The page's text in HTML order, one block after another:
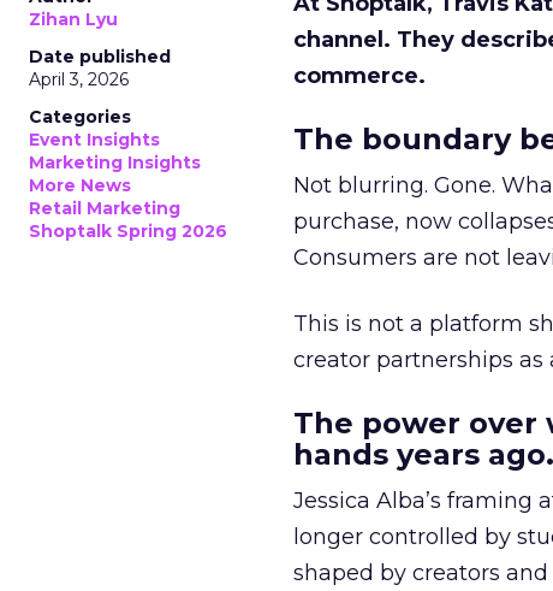
Zihan Lyu
Date published
April 3, 2026
Categories
Event Insights
Marketing Insights
More News
Retail Marketing
Shoptalk Spring 2026
channel. They
commerce.
The boundary
Not blurring. Gone.
purchase, now
Consumers are not
This is not a platform
creator partnerships
The power over
hands years ago.
Jessica Alba’s framing
longer controlled by
shaped by creators